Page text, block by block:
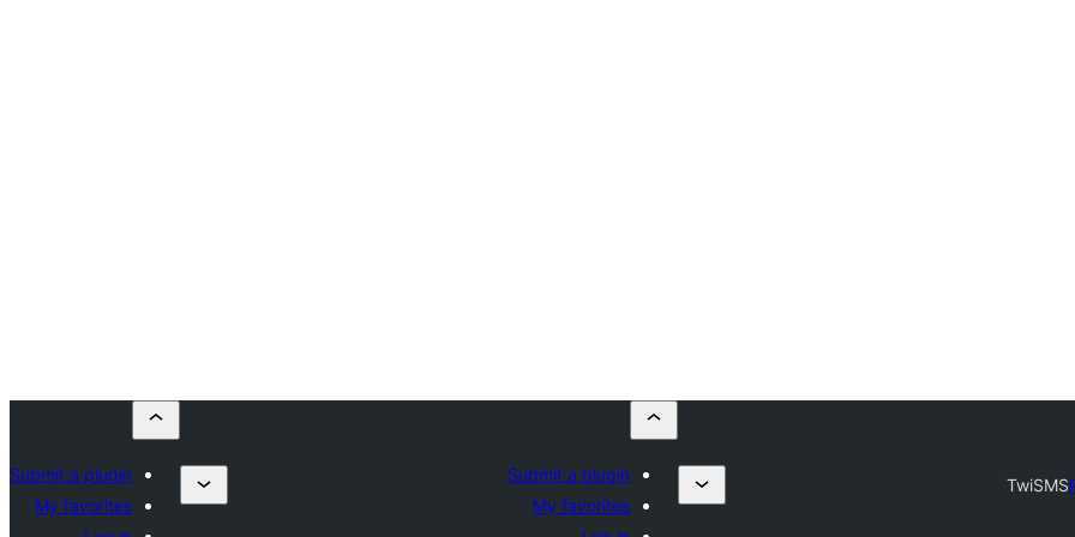
TwiSMS
Submit a plugin
My favorites
Submit a plugin
My favorites